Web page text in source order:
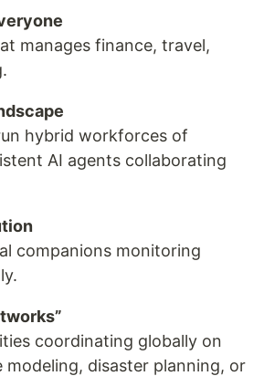
manages finance, travel,
hybrid workforces of
AI agents collaborating
companions monitoring
coordinating globally on
modeling, disaster planning, or